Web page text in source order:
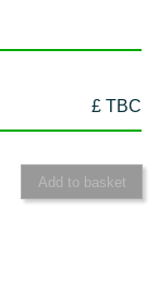
£ TBC